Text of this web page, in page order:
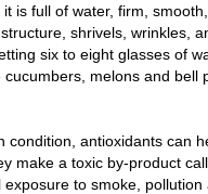
is full of water, firm,
shrivels, wrinkles,
six to eight glasses of
melons and bell
condition, antioxidants can
make a toxic by-product
to smoke,